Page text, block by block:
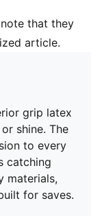
that they
article.
grip latex
shine. The
to every
catching
materials,
for saves.